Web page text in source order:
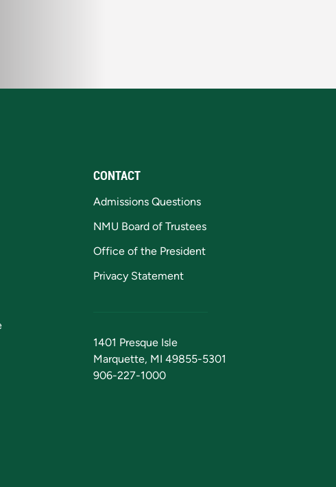
CONTACT
Admissions Questions
NMU Board of Trustees
Office of the President
Privacy Statement
1401 Presque Isle
Marquette, MI 49855-5301
906-227-1000